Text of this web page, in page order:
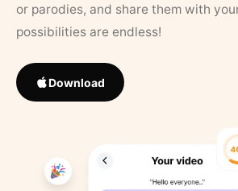
or parodies, and share them with
possibilities are endless!
Download